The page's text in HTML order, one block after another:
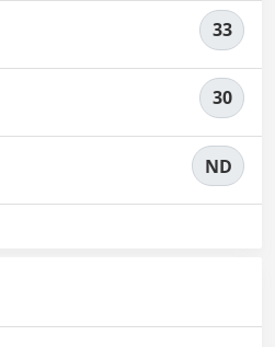
33
30
ND